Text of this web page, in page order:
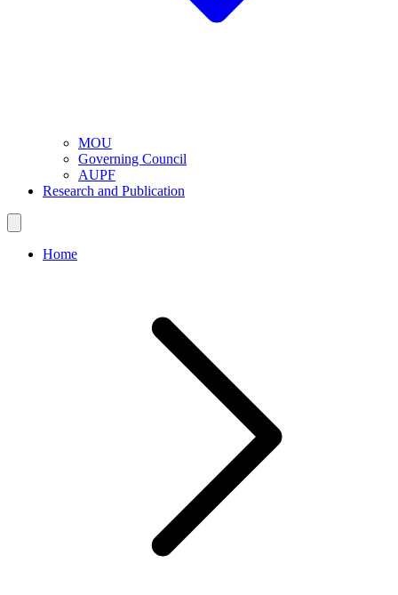
MOU
Governing Council
AUPF
Research and Publication
Home